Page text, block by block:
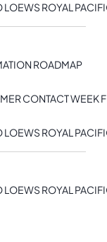
LOEWS ROYAL
ROADMAP
CONTACT WEEK
LOEWS ROYAL
LOEWS ROYAL